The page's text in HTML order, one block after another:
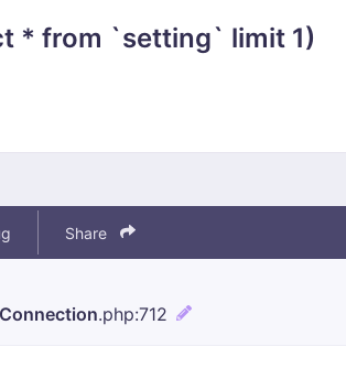
* from `setting` limit 1)
Share
Connection.php:712